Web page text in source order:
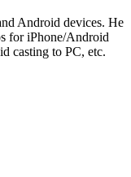
Android devices. He
for iPhone/Android
casting to PC, etc.